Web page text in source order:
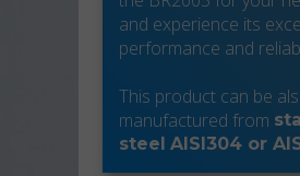
and experience its
performance and
This product can be
manufactured from
steel AISI304 or